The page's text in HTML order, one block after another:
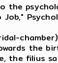
the
the
filius